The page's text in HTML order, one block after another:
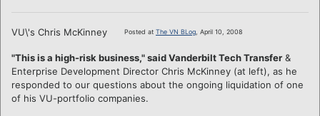
VENTURE NOTES
LOGIN
VU\'s Chris McKinney Posted at The VN BLog , April 10, 2008
"This is a high-risk business," said Vanderbilt Tech Transfer &
Enterprise Development Director Chris McKinney (at left), as he
responded to our questions about the ongoing liquidation of one
of his VU-portfolio companies.